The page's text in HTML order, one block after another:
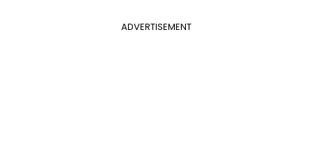
ADVERTISEMENT